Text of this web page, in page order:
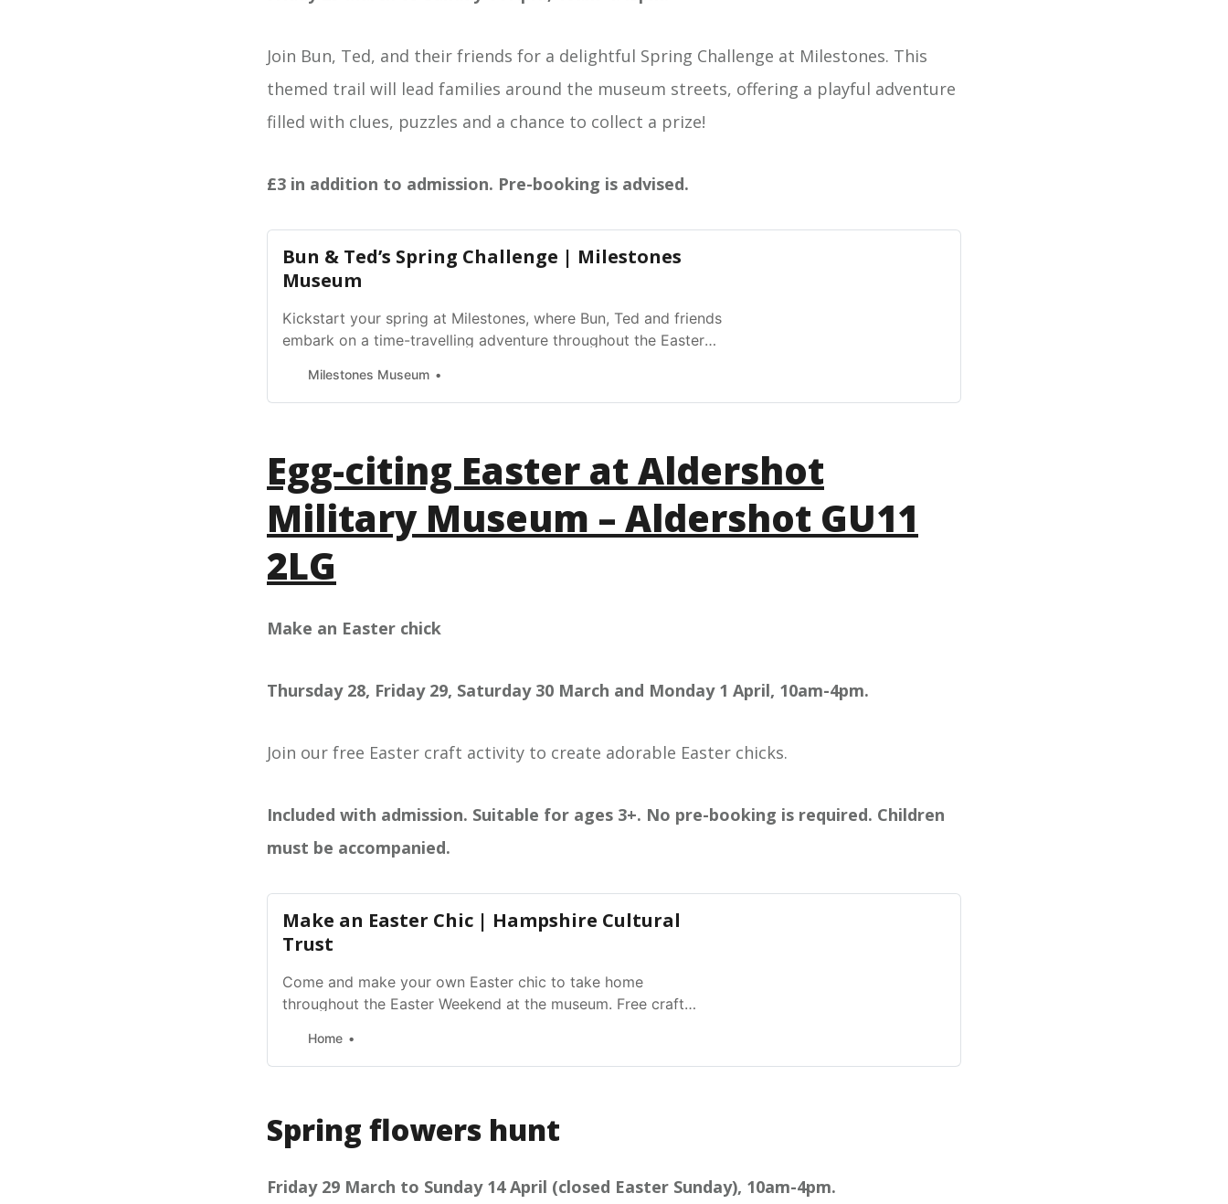
Join Bun, Ted, and their friends for a delightful Spring Challenge at Milestones. This
themed trail will lead families around the museum streets, offering a playful adventure
filled with clues, puzzles and a chance to collect a prize!
£3 in addition to admission. Pre-booking is advised.
Bun & Ted’s Spring Challenge | Milestones
Museum
Kickstart your spring at Milestones, where Bun, Ted and friends
embark on a time-travelling adventure throughout the Easter
Milestones Museum
Egg-citing Easter at Aldershot
Military Museum – Aldershot GU11
2LG
Make an Easter chick
Thursday 28, Friday 29, Saturday 30 March and Monday 1 April, 10am-4pm.
Join our free Easter craft activity to create adorable Easter chicks.
Included with admission. Suitable for ages 3+. No pre-booking is required. Children
must be accompanied.
Make an Easter Chic | Hampshire Cultural
Trust
Come and make your own Easter chic to take home
throughout the Easter Weekend at the museum. Free craft
Home
Spring flowers hunt
Friday 29 March to Sunday 14 April (closed Easter Sunday), 10am-4pm.